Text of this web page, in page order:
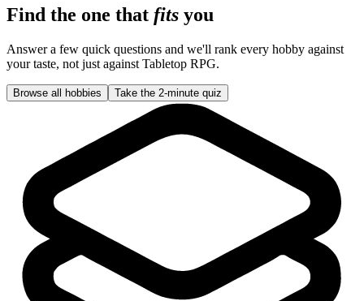
Find the one that fits you
Answer a few quick questions and we'll rank every hobby against
your taste, not just against Tabletop RPG.
Browse all hobbies Take the 2-minute quiz